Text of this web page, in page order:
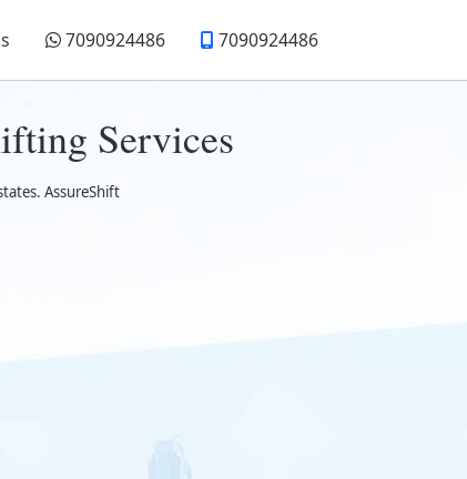
7090924486 7090924486
Services
AssureShift